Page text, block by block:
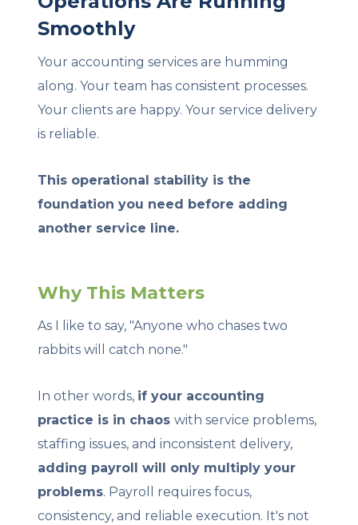
Smoothly
Your accounting services are humming
along. Your team has consistent processes.
Your clients are happy. Your service delivery
is reliable.
This operational stability is the
foundation you need before adding
another service line.
Why This Matters
As I like to say, "Anyone who chases two
rabbits will catch none."
In other words, if your accounting
practice is in chaoswith service problems,
staffing issues, and inconsistent delivery,
adding payroll will only multiply your
problems. Payroll requires focus,
consistency, and reliable execution. It's not